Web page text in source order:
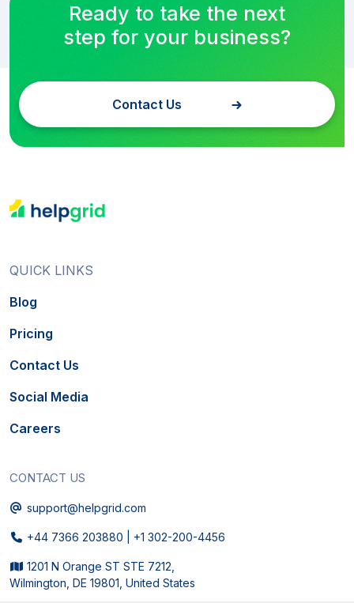
Ready to take the next
step for your business?
Contact Us
QUICK LINKS
Blog
Pricing
Contact Us
Social Media
Careers
CONTACT US
Email
support@helpgrid.com
Phone
+44 7366 203880 +1 302-200-4456
Physical Address
1201 N Orange ST STE 7212,
Wilmington, DE 19801, United States